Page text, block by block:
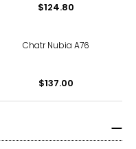
$124.80
Chatr Nubia A76
$137.00